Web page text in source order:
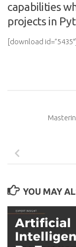
capabilities
projects in
[download id=”5435″]
YOU MAY